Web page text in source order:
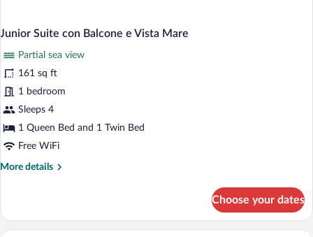
Junior Suite con Balcone e Vista Mare
Partial sea view
161 sq ft
1 bedroom
Sleeps 4
1 Queen Bed and 1 Twin Bed
Free WiFi
More details
More
Suite
con
Choose your dates